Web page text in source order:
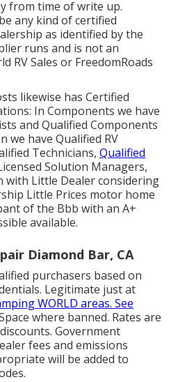
from time of write up.
any kind of certified
as identified by the
runs and is not an
RV Sales or FreedomRoads
likewise has Certified
In Components we have
and Qualified Components
we have Qualified RV
Technicians, Qualified
Solution Managers,
with Little Dealer considering
Little Prices motor home
of the Bbb with an A+
available.
Diamond Bar, CA
purchasers based on
Legitimate just at
WORLD areas. See
where banned. Rates are
Government
fees and emissions
will be added to